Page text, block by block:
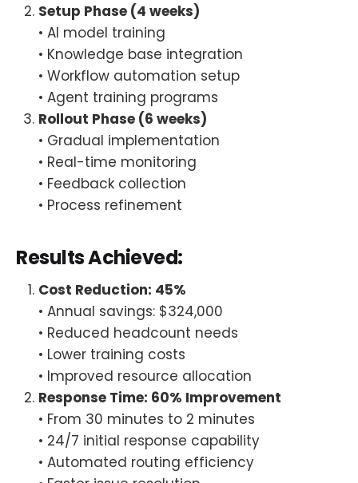
Setup Phase (4 weeks)
• AI model training
• Knowledge base integration
• Workflow automation setup
• Agent training programs
Rollout Phase (6 weeks)
• Gradual implementation
• Real-time monitoring
• Feedback collection
• Process refinement
Results Achieved:
Cost Reduction: 45%
• Annual savings: $324,000
• Reduced headcount needs
• Lower training costs
• Improved resource allocation
Response Time: 60% Improvement
• From 30 minutes to 2 minutes
• 24/7 initial response capability
• Automated routing efficiency